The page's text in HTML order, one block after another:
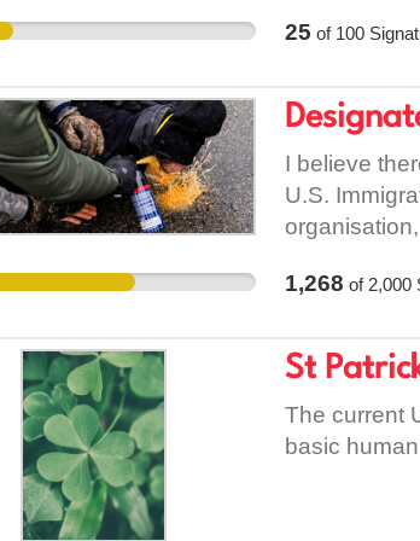
rights and
universal.
25 of 100
I believe
U.S.
force,
who is
place an
methods
agency, yet
1,268 of 2,000
St
The current
basic